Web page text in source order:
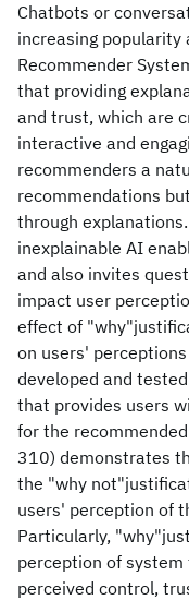
Chatbots or
increasing popularity
Recommender
that providing
and trust, which are
interactive and
recommenders a
recommendations
through
inexplainable AI
and also invites
impact user
effect of
on users'
developed and
that provides users
for the
310) demonstrates
the "why
users' perception of
Particularly,
perception of
perceived control,